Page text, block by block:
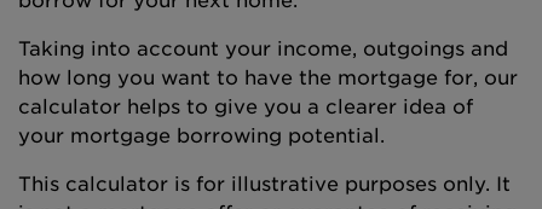
Taking into account your income, outgoings and
how long you want to have the mortgage for, our
calculator helps to give you a clearer idea of
your mortgage borrowing potential.
This calculator is for illustrative purposes only. It